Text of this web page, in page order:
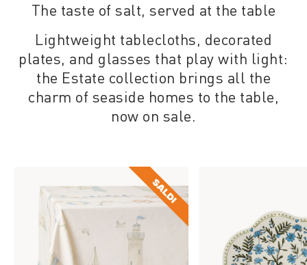
The taste of salt, served at the table
Lightweight tablecloths, decorated
plates, and glasses that play with light:
the Estate collection brings all the
charm of seaside homes to the table,
now on sale.